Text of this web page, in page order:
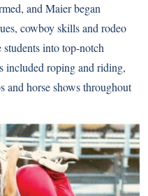
and Maier began
cowboy skills and rodeo
into top-notch
included roping and riding,
and horse shows throughout